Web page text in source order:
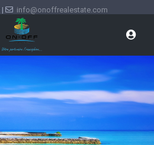
| info@onoffrealestate.com